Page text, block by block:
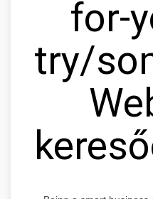
for-
try/